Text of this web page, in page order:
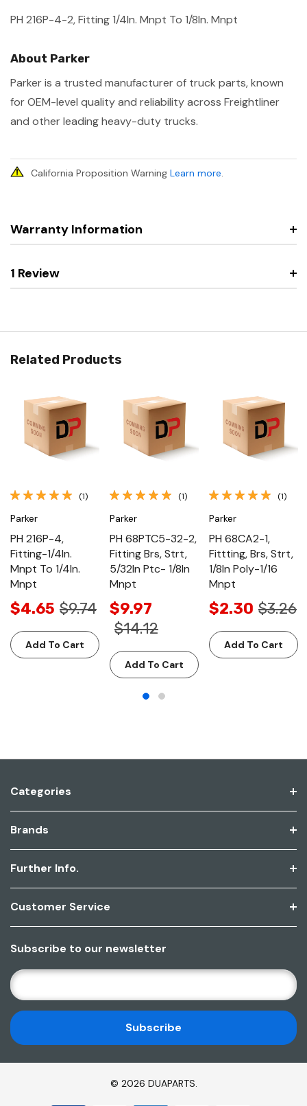
PH 216P-4-2, Fitting 1/4In. Mnpt To 1/8In. Mnpt
About Parker
Parker is a trusted manufacturer of truck parts, known
for OEM-level quality and reliability across Freightliner
and other leading heavy-duty trucks.
California Proposition Warning Learn more.
Warranty Information
1 Review
Related Products
(1)
Parker
PH 216P-4,
Fitting-1/4In.
Mnpt To 1/4In.
Mnpt
$4.65 $9.74
Add To Cart
(1)
Parker
PH 68PTC5-32-2,
Fitting Brs, Strt,
5/32In Ptc- 1/8In
Mnpt
$9.97
$14.12
Add To Cart
(1)
Parker
PH 68CA2-1,
Fittting, Brs, Strt,
1/8In Poly-1/16
Mnpt
$2.30 $3.26
Add To Cart
Categories
Brands
Further Info.
Customer Service
Subscribe to our newsletter
E
M
A
I
L
A
© 2026 DUAPARTS.